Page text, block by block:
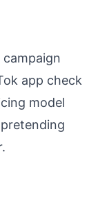
app check
model